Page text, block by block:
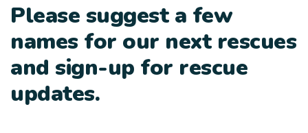
Please suggest a few
names for our next rescues
and sign-up for rescue
updates.